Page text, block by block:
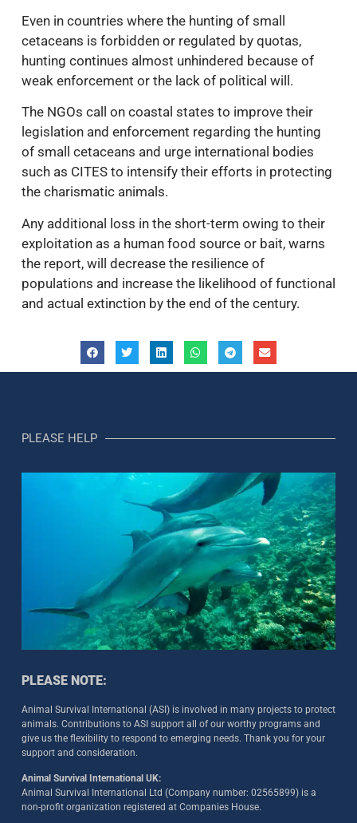
Even in countries where the hunting of small
cetaceans is forbidden or regulated by quotas,
hunting continues almost unhindered because of
weak enforcement or the lack of political will.
The NGOs call on coastal states to improve their
legislation and enforcement regarding the hunting
of small cetaceans and urge international bodies
such as CITES to intensify their efforts in protecting
the charismatic animals.
Any additional loss in the short-term owing to their
exploitation as a human food source or bait, warns
the report, will decrease the resilience of
populations and increase the likelihood of functional
and actual extinction by the end of the century.
PLEASE HELP
PLEASE NOTE:
Animal Survival International (ASI) is involved in many projects to protect
animals. Contributions to ASI support all of our worthy programs and
give us the flexibility to respond to emerging needs. Thank you for your
support and consideration.
Animal Survival International UK:
Animal Survival International Ltd (Company number: 02565899) is a
non-profit organization registered at Companies House.